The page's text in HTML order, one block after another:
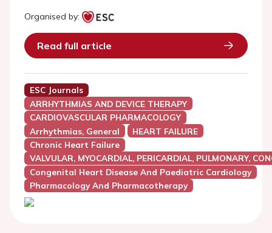
Organised by:
Read full article
ESC Journals
ARRHYTHMIAS AND DEVICE THERAPY
CARDIOVASCULAR PHARMACOLOGY
Arrhythmias, General
HEART FAILURE
Chronic Heart Failure
VALVULAR, MYOCARDIAL, PERICARDIAL, PULMONARY,
Congenital Heart Disease And Paediatric Cardiology
Pharmacology And Pharmacotherapy